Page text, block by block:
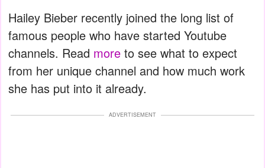
Hailey Bieber recently joined the long list of
famous people who have started Youtube
channels. Read more to see what to expect
from her unique channel and how much work
she has put into it already.
ADVERTISEMENT